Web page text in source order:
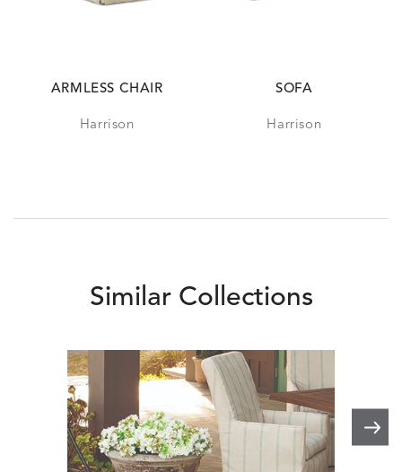
ARMLESS CHAIR
Harrison
SOFA
Harrison
Similar Collections